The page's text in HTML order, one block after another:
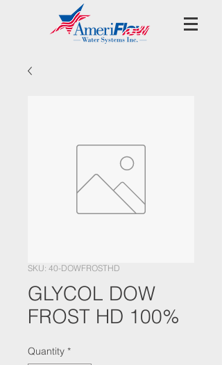
SKU: 40-DOWFROSTHD
GLYCOL DOW
FROST HD 100%
Quantity *